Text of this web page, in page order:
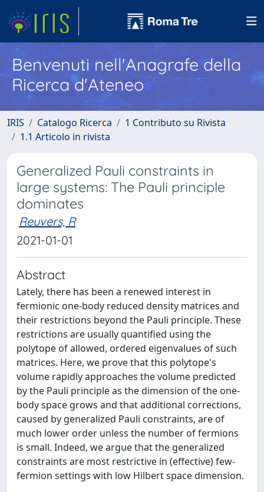
Benvenuti nell'Anagrafe della
Ricerca d'Ateneo
IRIS Catalogo Ricerca
1 Contributo su Rivista
1.1 Articolo in rivista
Generalized Pauli constraints in
large systems: The Pauli principle
dominates
Reuvers, R
2021-01-01
Abstract
Lately, there has been a renewed interest in
fermionic one-body reduced density matrices and
their restrictions beyond the Pauli principle. These
restrictions are usually quantified using the
polytope of allowed, ordered eigenvalues of such
matrices. Here, we prove that this polytope's
volume rapidly approaches the volume predicted
by the Pauli principle as the dimension of the one-
body space grows and that additional corrections,
caused by generalized Pauli constraints, are of
much lower order unless the number of fermions
is small. Indeed, we argue that the generalized
constraints are most restrictive in (effective) few-
fermion settings with low Hilbert space dimension.